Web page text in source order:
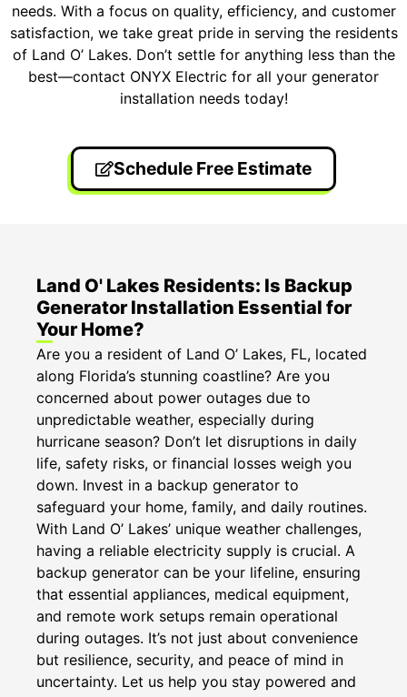
needs. With a focus on quality, efficiency, and customer
satisfaction, we take great pride in serving the residents
of Land O’ Lakes. Don’t settle for anything less than the
best—contact ONYX Electric for all your generator
installation needs today!
Schedule Free Estimate
Land O' Lakes Residents: Is Backup
Generator Installation Essential for
Your Home?
Are you a resident of Land O’ Lakes, FL, located
along Florida’s stunning coastline? Are you
concerned about power outages due to
unpredictable weather, especially during
hurricane season? Don’t let disruptions in daily
life, safety risks, or financial losses weigh you
down. Invest in a backup generator to
safeguard your home, family, and daily routines.
With Land O’ Lakes’ unique weather challenges,
having a reliable electricity supply is crucial. A
backup generator can be your lifeline, ensuring
that essential appliances, medical equipment,
and remote work setups remain operational
during outages. It’s not just about convenience
but resilience, security, and peace of mind in
uncertainty. Let us help you stay powered and